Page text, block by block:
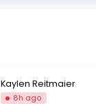
Kaylen Reitmaier
8h ago